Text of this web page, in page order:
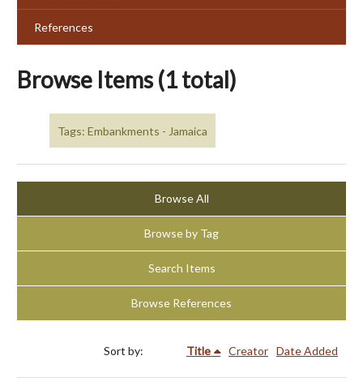
References
Browse Items (1 total)
Tags: Embankments - Jamaica
Browse All
Browse by Tag
Search Items
Browse References
Sort by: Title Creator Date Added